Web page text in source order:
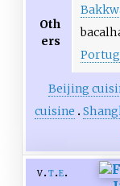
Oth
ers
Beijing
cuisine
v t e